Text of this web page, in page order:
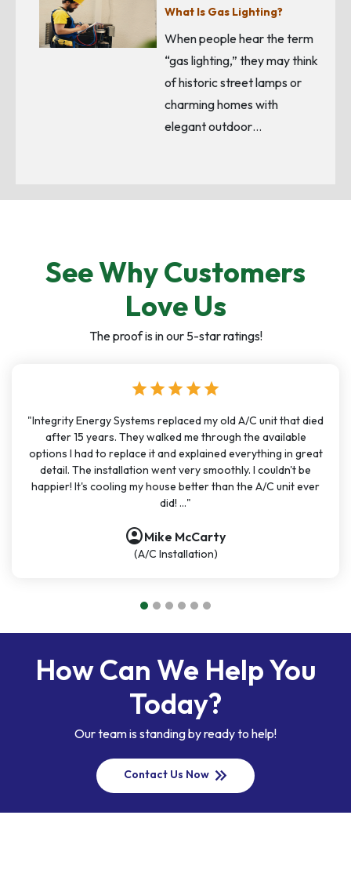
What Is Gas Lighting?
When people hear the term
“gas lighting,” they may think
of historic street lamps or
charming homes with
elegant outdoor…
See Why Customers
Love Us
The proof is in our 5-star ratings!
star star star star star
"Integrity Energy Systems replaced my old A/C unit that died
after 15 years. They walked me through the available
options I had to replace it and explained everything in great
detail. The installation went very smoothly. I couldn't be
happier! It's cooling my house better than the A/C unit ever
did! ..."
account_circleMike McCarty
(A/C Installation)
How Can We Help You
Today?
Our team is standing by ready to help!
Contact Us Now keyboard_double_arrow_right